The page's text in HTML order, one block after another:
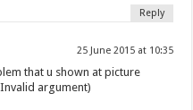
Reply
25 June 2015 at 10:35
that u shown at picture
argument)